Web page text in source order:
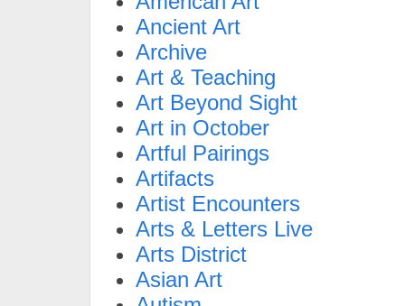
Ancient Art
Archive
Art & Teaching
Art Beyond Sight
Art in October
Artful Pairings
Artifacts
Artist Encounters
Arts & Letters Live
Arts District
Asian Art